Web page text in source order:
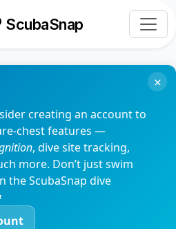
ScubaSnap
creating an account to
chest features —
, dive site tracking,
more. Don’t just swim
ScubaSnap dive
×